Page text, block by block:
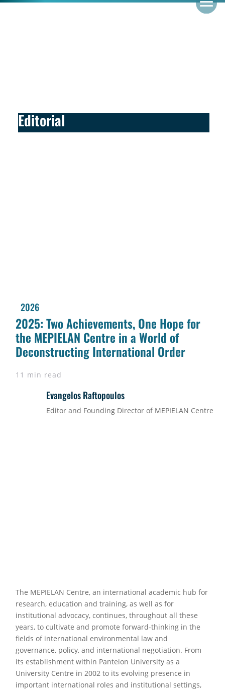
Editorial
2026
2025: Two Achievements, One Hope for
the MEPIELAN Centre in a World of
Deconstructing International Order
11 min read
Evangelos Raftopoulos
Editor and Founding Director of MEPIELAN Centre
The MEPIELAN Centre, an international academic hub for
research, education and training, as well as for
institutional advocacy, continues, throughout all these
years, to cultivate and promote forward-thinking in the
fields of international environmental law and
governance, policy, and international negotiation. From
its establishment within Panteion University as a
University Centre in 2002 to its evolving presence in
important international roles and institutional settings,